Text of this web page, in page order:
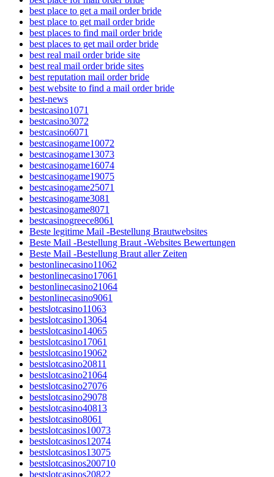
best place to get a mail order bride
best place to get mail order bride
best places to find mail order bride
best places to get mail order bride
best real mail order bride site
best real mail order bride sites
best reputation mail order bride
best website to find a mail order bride
best-news
bestcasino1071
bestcasino3072
bestcasino6071
bestcasinogame10072
bestcasinogame13073
bestcasinogame16074
bestcasinogame19075
bestcasinogame25071
bestcasinogame3081
bestcasinogame8071
bestcasinogreece8061
Beste legitime Mail -Bestellung Brautwebsites
Beste Mail -Bestellung Braut -Websites Bewertungen
Beste Mail -Bestellung Braut aller Zeiten
bestonlinecasino11062
bestonlinecasino17061
bestonlinecasino21064
bestonlinecasino9061
bestslotcasino11063
bestslotcasino13064
bestslotcasino14065
bestslotcasino17061
bestslotcasino19062
bestslotcasino20811
bestslotcasino21064
bestslotcasino27076
bestslotcasino29078
bestslotcasino40813
bestslotcasino8061
bestslotcasinos10073
bestslotcasinos12074
bestslotcasinos13075
bestslotcasinos200710
bestslotcasinos20822